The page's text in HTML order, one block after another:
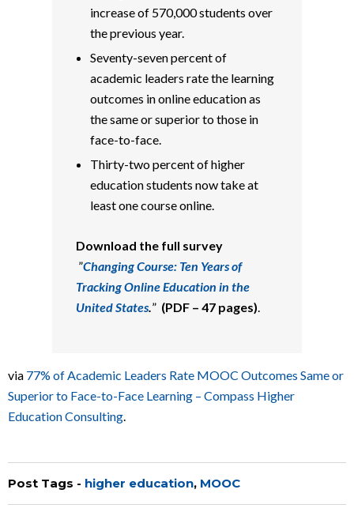
increase of 570,000 students over
the previous year.
Seventy-seven percent of
academic leaders rate the learning
outcomes in online education as
the same or superior to those in
face-to-face.
Thirty-two percent of higher
education students now take at
least one course online.
Download the full survey
”Changing Course: Ten Years of
Tracking Online Education in the
United States.” (PDF – 47 pages).
via 77% of Academic Leaders Rate MOOC Outcomes Same or
Superior to Face-to-Face Learning – Compass Higher
Education Consulting.
Post Tags - higher education, MOOC